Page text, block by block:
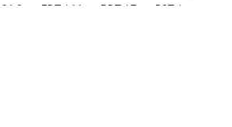
2pm EDT / 11am PDT / 7pm BST /